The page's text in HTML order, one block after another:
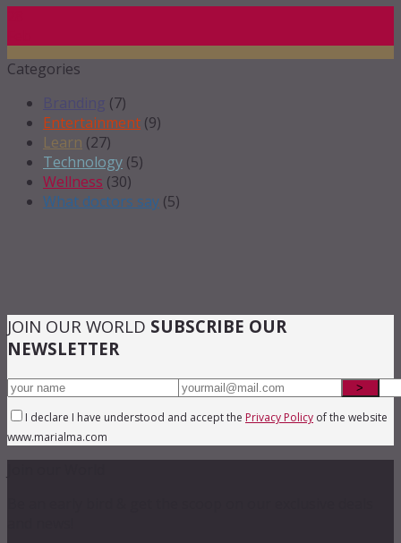
Categories
(7)
Entertainment (9)
Learn (27)
Technology (5)
Wellness (30)
What doctors say (5)
JOIN OUR WORLD SUBSCRIBE OUR
NEWSLETTER
I declare I have understood and accept the Privacy Policy of the website
www.marialma.com